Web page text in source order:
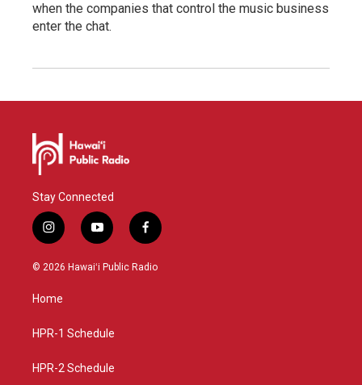
when the companies that control the music business
enter the chat.
Stay Connected
i
n
s
g
a
y
o
u
f
a
c
© 2026 Hawaiʻi Public Radio
Home
HPR-1 Schedule
HPR-2 Schedule